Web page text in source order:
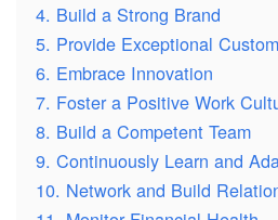
4. Build a Strong Brand
5. Provide Exceptional
6. Embrace Innovation
7. Foster a Positive Work
8. Build a Competent Team
9. Continuously Learn and
10. Network and Build